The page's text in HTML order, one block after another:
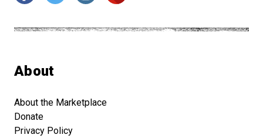
About
About the Marketplace
Donate
Privacy Policy